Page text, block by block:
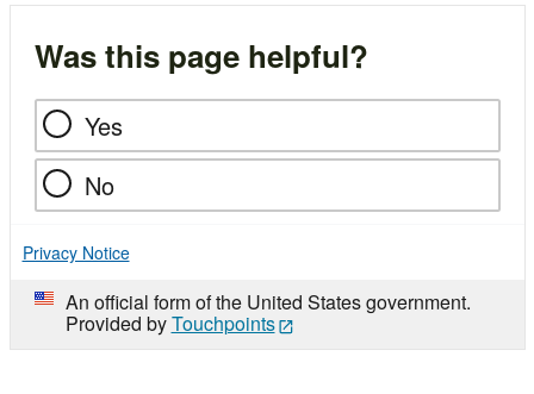
Was this page helpful?
Yes
No
Privacy Notice
An official form of the United States government.
Provided byTouchpoints